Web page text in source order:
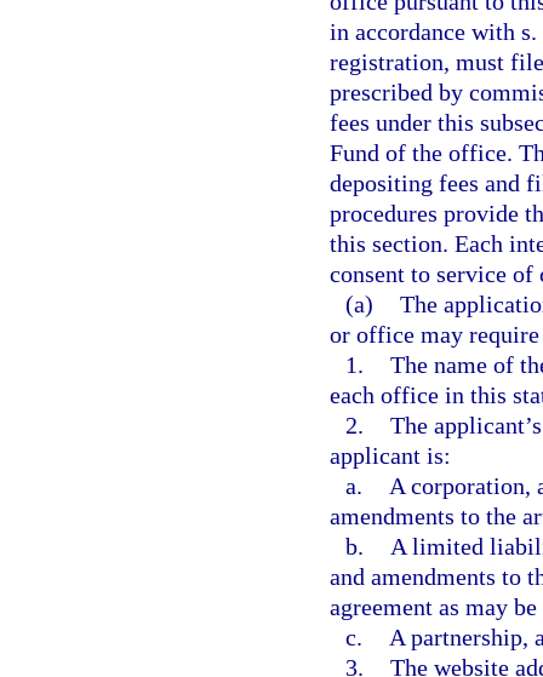
in accordance with s.
registration, must
prescribed by
fees under this
Fund of the office.
depositing fees and
procedures provide
this section. Each
consent to service
(a) The
or office may
1. The name of
each office in this
2. The
applicant is:
a.
A corporation,
amendments to the
b.
A limited
and amendments to
agreement as may
c.
A partnership,
3. The website